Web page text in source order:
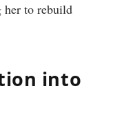
her to rebuild
into